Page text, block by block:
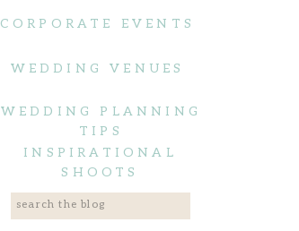
Search
for:
INSPIRATIONAL
SHOOTS
CORPORATE EVENTS
WEDDING VENUES
WEDDING PLANNING
TIPS